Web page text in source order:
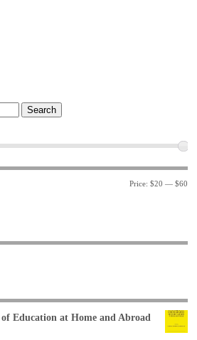
Search
Price: $20 — $60
Education at Home and Abroad